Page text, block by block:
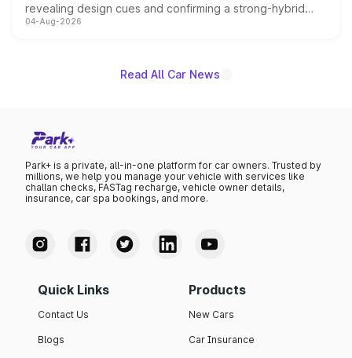
revealing design cues and confirming a strong-hybrid
powertrain, though pricing and the launch date remain
04-Aug-2026
Read All Car News
Park+ is a private, all-in-one platform for car owners. Trusted by
millions, we help you manage your vehicle with services like
challan checks, FASTag recharge, vehicle owner details,
insurance, car spa bookings, and more.
Quick Links
Contact Us
Blogs
Products
New Cars
Car Insurance